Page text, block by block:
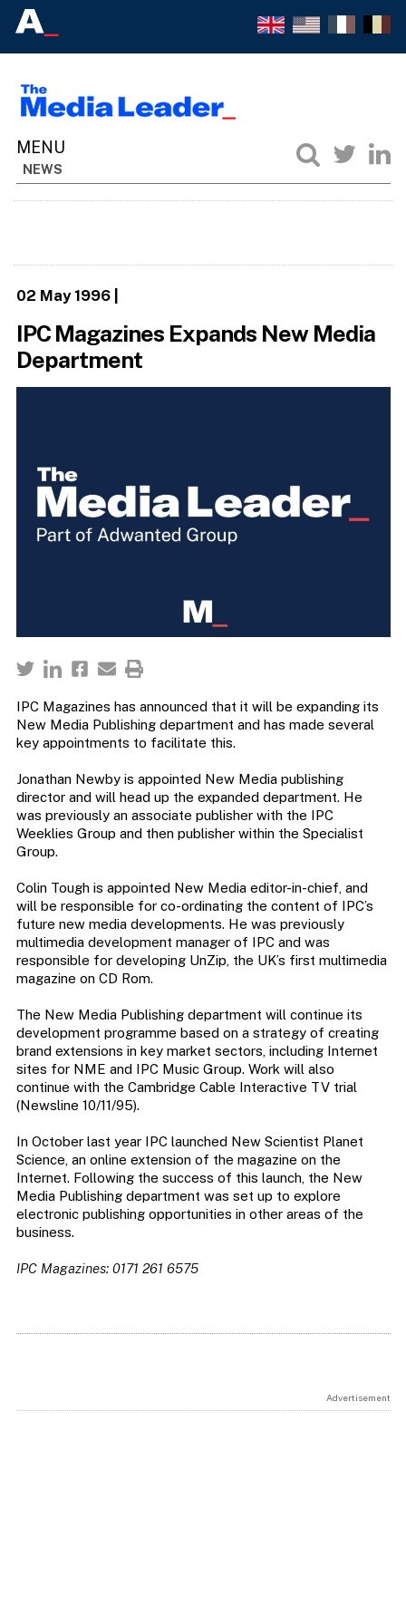
NEWS
02 May 1996|
IPC Magazines Expands New Media
Department
IPC Magazines has announced that it will be expanding its
New Media Publishing department and has made several
key appointments to facilitate this.
Jonathan Newby is appointed New Media publishing
director and will head up the expanded department. He
was previously an associate publisher with the IPC
Weeklies Group and then publisher within the Specialist
Group.
Colin Tough is appointed New Media editor-in-chief, and
will be responsible for co-ordinating the content of IPC’s
future new media developments. He was previously
multimedia development manager of IPC and was
responsible for developing UnZip, the UK’s first multimedia
magazine on CD Rom.
The New Media Publishing department will continue its
development programme based on a strategy of creating
brand extensions in key market sectors, including Internet
sites for NME and IPC Music Group. Work will also
continue with the Cambridge Cable Interactive TV trial
(Newsline 10/11/95).
In October last year IPC launched New Scientist Planet
Science, an online extension of the magazine on the
Internet. Following the success of this launch, the New
Media Publishing department was set up to explore
electronic publishing opportunities in other areas of the
business.
IPC Magazines: 0171 261 6575
Advertisement